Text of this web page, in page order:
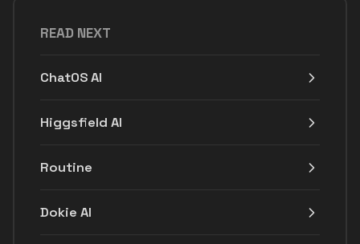
READ NEXT
ChatOS AI
Higgsfield AI
Routine
Dokie AI